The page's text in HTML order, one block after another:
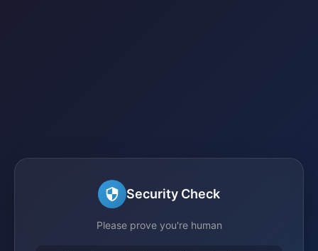
Security Check
Please prove you're human